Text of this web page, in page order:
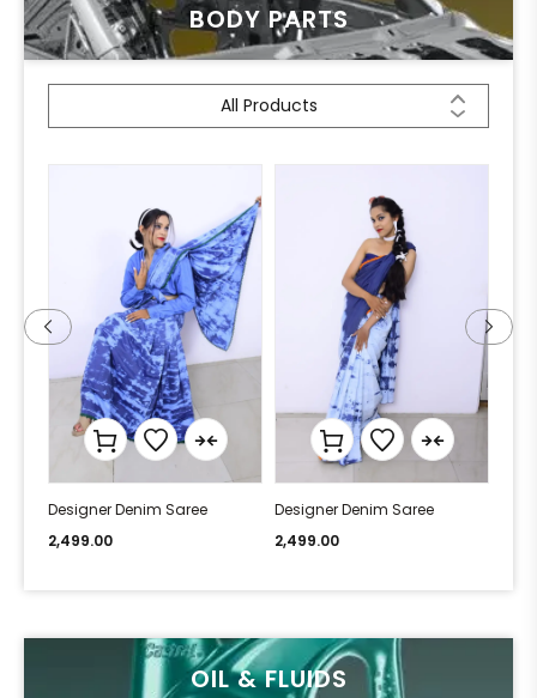
BODY PARTS
All Products
Designer Denim Saree
2,499.00
Designer Denim Saree
2,499.00
OIL & FLUIDS